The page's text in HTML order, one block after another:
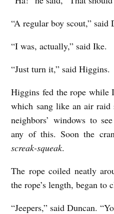
“A regular boy scout,” said
“I was, actually,” said Ike.
“Just turn it,” said Higgins.
Higgins fed the rope while
which sang like an air raid
neighbors’ windows to
any of this. Soon the
screak-squeak.
The rope coiled neatly
the rope’s length, began to
“Jeepers,” said Duncan.